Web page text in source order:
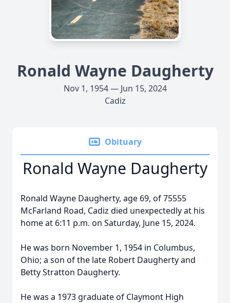
Ronald Wayne Daugherty
Nov 1, 1954 — Jun 15, 2024
Cadiz
Obituary
Ronald Wayne Daugherty
Ronald Wayne Daugherty, age 69, of 75555
McFarland Road, Cadiz died unexpectedly at his
home at 6:11 p.m. on Saturday, June 15, 2024.
He was born November 1, 1954 in Columbus,
Ohio; a son of the late Robert Daugherty and
Betty Stratton Daugherty.
He was a 1973 graduate of Claymont High